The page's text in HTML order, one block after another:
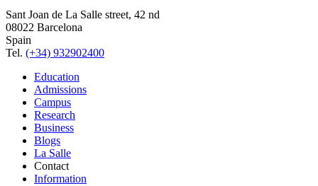
Sant Joan de La Salle street, 42 nd
08022 Barcelona
Spain
Tel. (+34) 932902400
Education
Admissions
Campus
Research
Business
Blogs
La Salle
Contact
Information